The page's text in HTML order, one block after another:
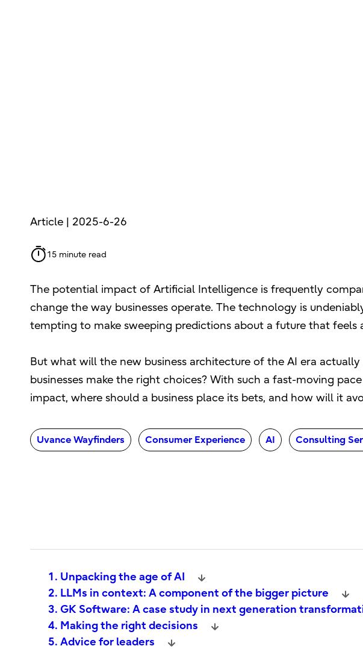
Article | 2025-6-26
15 minute read
The potential impact of Artificial Intelligence is frequently
change the way businesses operate. The technology is
tempting to make sweeping predictions about a future that feels
But what will the new business architecture of the AI era
businesses make the right choices? With such a fast-moving
impact, where should a business place its bets, and how will it
Uvance Wayfinders Consumer Experience AI Consulting
1. Unpacking the age of AI
2. LLMs in context: A component of the bigger picture
3. GK Software: A case study in next generation
4. Making the right decisions
5. Advice for leaders